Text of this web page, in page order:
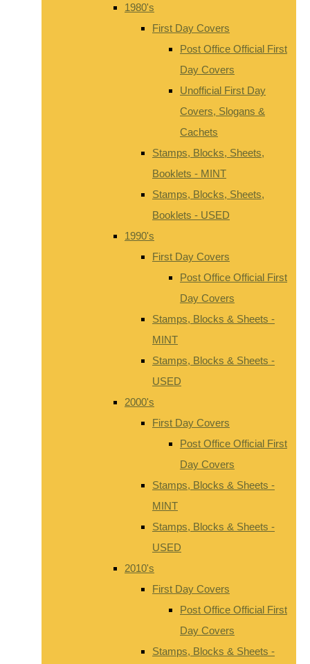
1980's
First Day Covers
Post Office Official First
Day Covers
Unofficial First Day
Covers, Slogans &
Cachets
Stamps, Blocks, Sheets,
Booklets - MINT
Stamps, Blocks, Sheets,
Booklets - USED
1990's
First Day Covers
Post Office Official First
Day Covers
Stamps, Blocks & Sheets -
MINT
Stamps, Blocks & Sheets -
USED
2000's
First Day Covers
Post Office Official First
Day Covers
Stamps, Blocks & Sheets -
MINT
Stamps, Blocks & Sheets -
USED
2010's
First Day Covers
Post Office Official First
Day Covers
Stamps, Blocks & Sheets -